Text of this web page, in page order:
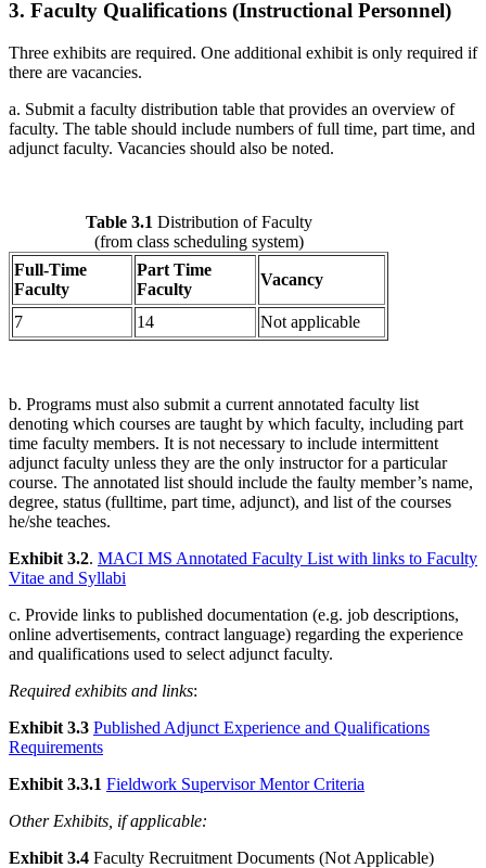
3. Faculty Qualifications (Instructional Personnel)
Three exhibits are required. One additional exhibit is only required if
there are vacancies.
a. Submit a faculty distribution table that provides an overview of
faculty. The table should include numbers of full time, part time, and
adjunct faculty. Vacancies should also be noted.
Table 3.1 Distribution of Faculty
(from class scheduling system)
Full-Time
Faculty
Part Time
Faculty
Vacancy
7 14 Not applicable
b. Programs must also submit a current annotated faculty list
denoting which courses are taught by which faculty, including part
time faculty members. It is not necessary to include intermittent
adjunct faculty unless they are the only instructor for a particular
course. The annotated list should include the faulty member’s name,
degree, status (fulltime, part time, adjunct), and list of the courses
he/she teaches.
Exhibit 3.2. MACI MS Annotated Faculty List with links to Faculty
Vitae and Syllabi
c. Provide links to published documentation (e.g. job descriptions,
online advertisements, contract language) regarding the experience
and qualifications used to select adjunct faculty.
Required exhibits and links:
Exhibit 3.3 Published Adjunct Experience and Qualifications
Requirements
Exhibit 3.3.1 Fieldwork Supervisor Mentor Criteria
Other Exhibits, if applicable:
Exhibit 3.4 Faculty Recruitment Documents (Not Applicable)